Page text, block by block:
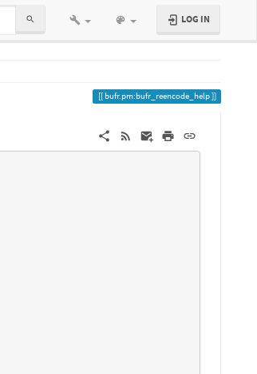
LOG IN
bufr.pm:bufr_reencode_help